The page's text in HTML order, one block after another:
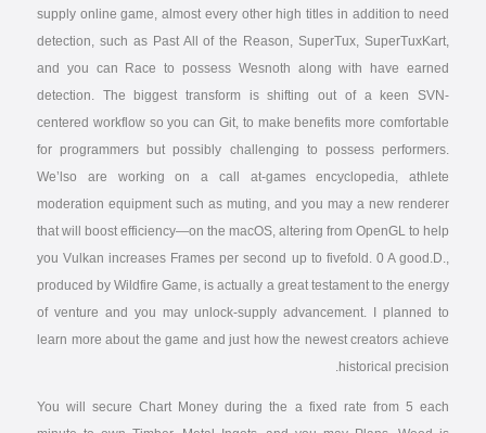
supply online game, almost every other high titles in addition to need
detection, such as Past All of the Reason, SuperTux, SuperTuxKart,
and you can Race to possess Wesnoth along with have earned
detection. The biggest transform is shifting out of a keen SVN-
centered workflow so you can Git, to make benefits more comfortable
for programmers but possibly challenging to possess performers.
We’lso are working on a call at-games encyclopedia, athlete
moderation equipment such as muting, and you may a new renderer
that will boost efficiency—on the macOS, altering from OpenGL to help
you Vulkan increases Frames per second up to fivefold. 0 A good.D.,
produced by Wildfire Game, is actually a great testament to the energy
of venture and you may unlock-supply advancement. I planned to
learn more about the game and just how the newest creators achieve
historical precision.
You will secure Chart Money during the a fixed rate from 5 each